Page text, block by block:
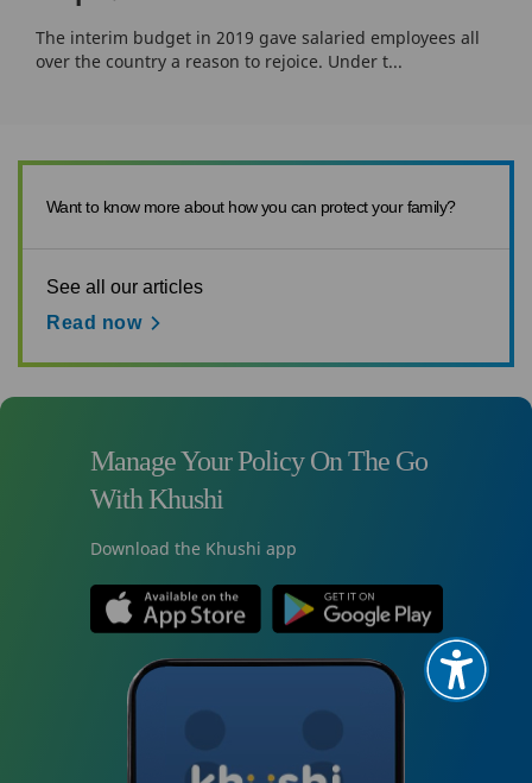
The interim budget in 2019 gave salaried employees all
over the country a reason to rejoice. Under t...
Want to know more about how you can protect your family?
See all our articles
Read now
Manage Your Policy On The Go
With Khushi
Download the Khushi app